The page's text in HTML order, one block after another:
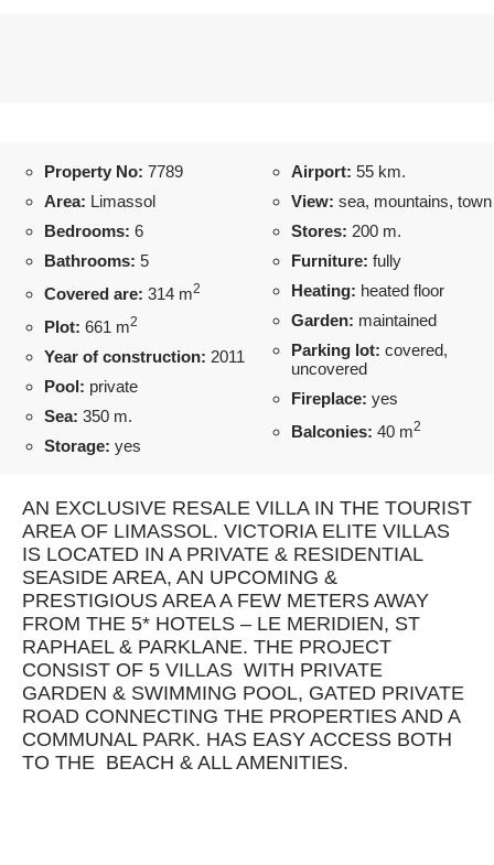
Property No: 7789
Area: Limassol
Bedrooms: 6
Bathrooms: 5
Covered are: 314 m2
Plot: 661 m2
Year of construction: 2011
Pool: private
Sea: 350 m.
Storage: yes
Airport: 55 km.
View: sea, mountains, town
Stores: 200 m.
Furniture: fully
Heating: heated floor
Garden: maintained
Parking lot: covered,
uncovered
Fireplace: yes
Balconies: 40 m2
AN EXCLUSIVE RESALE VILLA IN THE TOURIST
AREA OF LIMASSOL. VICTORIA ELITE VILLAS
IS LOCATED IN A PRIVATE & RESIDENTIAL
SEASIDE AREA, AN UPCOMING &
PRESTIGIOUS AREA A FEW METERS AWAY
FROM THE 5* HOTELS – LE MERIDIEN, ST
RAPHAEL & PARKLANE. THE PROJECT
CONSIST OF 5 VILLAS WITH PRIVATE
GARDEN & SWIMMING POOL, GATED PRIVATE
ROAD CONNECTING THE PROPERTIES AND A
COMMUNAL PARK. HAS EASY ACCESS BOTH
TO THE BEACH & ALL AMENITIES.